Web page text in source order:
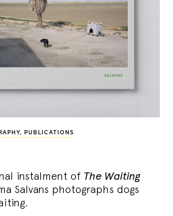
, PUBLICATIONS
instalment of The Waiting
Salvans photographs dogs